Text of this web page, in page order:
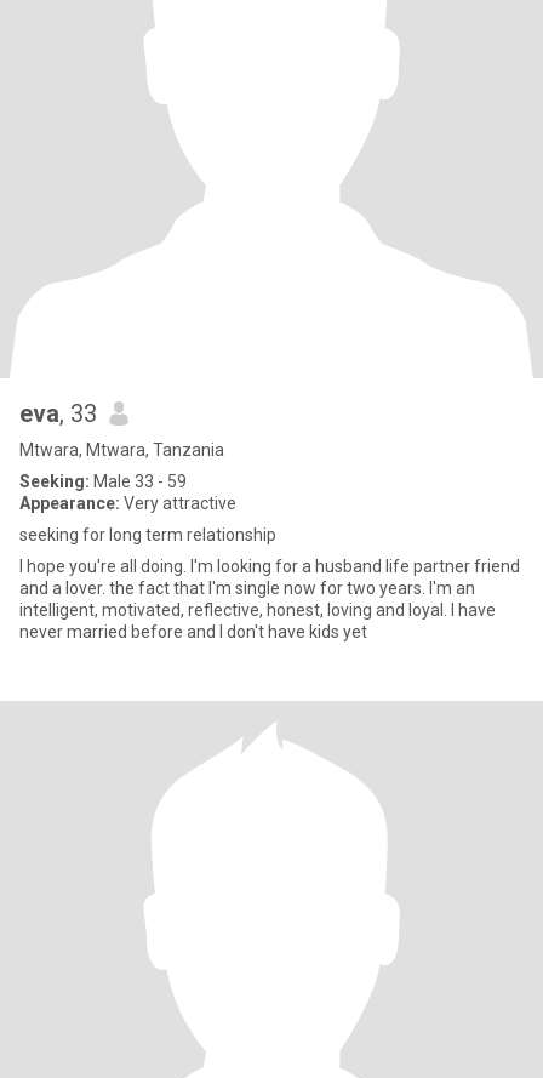
eva, 33
Mtwara, Mtwara, Tanzania
Seeking: Male 33 - 59
Appearance: Very attractive
seeking for long term relationship
I hope you're all doing. I'm looking for a husband life partner friend
and a lover. the fact that I'm single now for two years. I'm an
intelligent, motivated, reflective, honest, loving and loyal. I have
never married before and I don't have kids yet